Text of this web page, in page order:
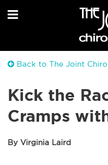
Back to The Joint
Kick the
Cramps
By Virginia Laird